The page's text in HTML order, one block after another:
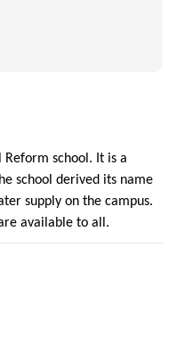
Reform school. It is a
school derived its name
supply on the campus.
available to all.